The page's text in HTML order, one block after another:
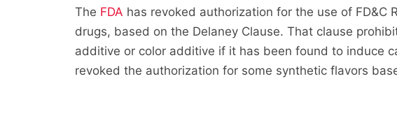
The FDA has revoked authorization for the use of FD&C
drugs, based on the Delaney Clause. That clause
additive or color additive if it has been found to induce
revoked the authorization for some synthetic flavors